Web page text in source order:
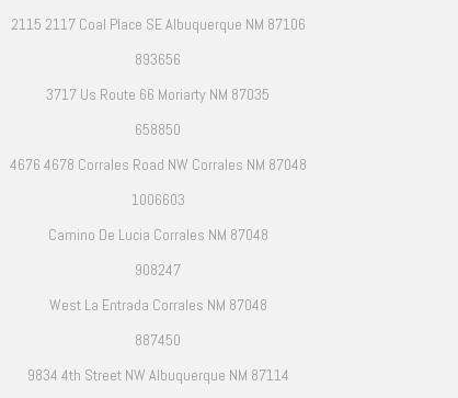
2115 2117 Coal Place SE Albuquerque NM 87106
893656
3717 Us Route 66 Moriarty NM 87035
658850
4676 4678 Corrales Road NW Corrales NM 87048
1006603
Camino De Lucia Corrales NM 87048
908247
West La Entrada Corrales NM 87048
887450
9834 4th Street NW Albuquerque NM 87114